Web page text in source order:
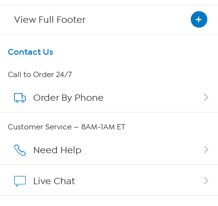
View Full Footer
Get To Know Us
About HSN
About QVC Group
Affiliate Program
Contact Us
Call to Order 24/7
Order By Phone
Customer Service — 8AM-1AM ET
Need Help
Live Chat